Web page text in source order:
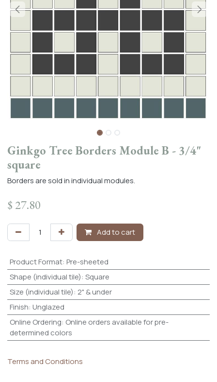
Ginkgo Tree Borders Module B - 3/4"
square
Borders are sold in individual modules.
$ 27.80
Add to cart
Product Format: Pre-sheeted
Shape (individual tile): Square
Size (individual tile): 2" & under
Finish: Unglazed
Online Ordering: Online orders available for pre-
determined colors
Terms and Conditions